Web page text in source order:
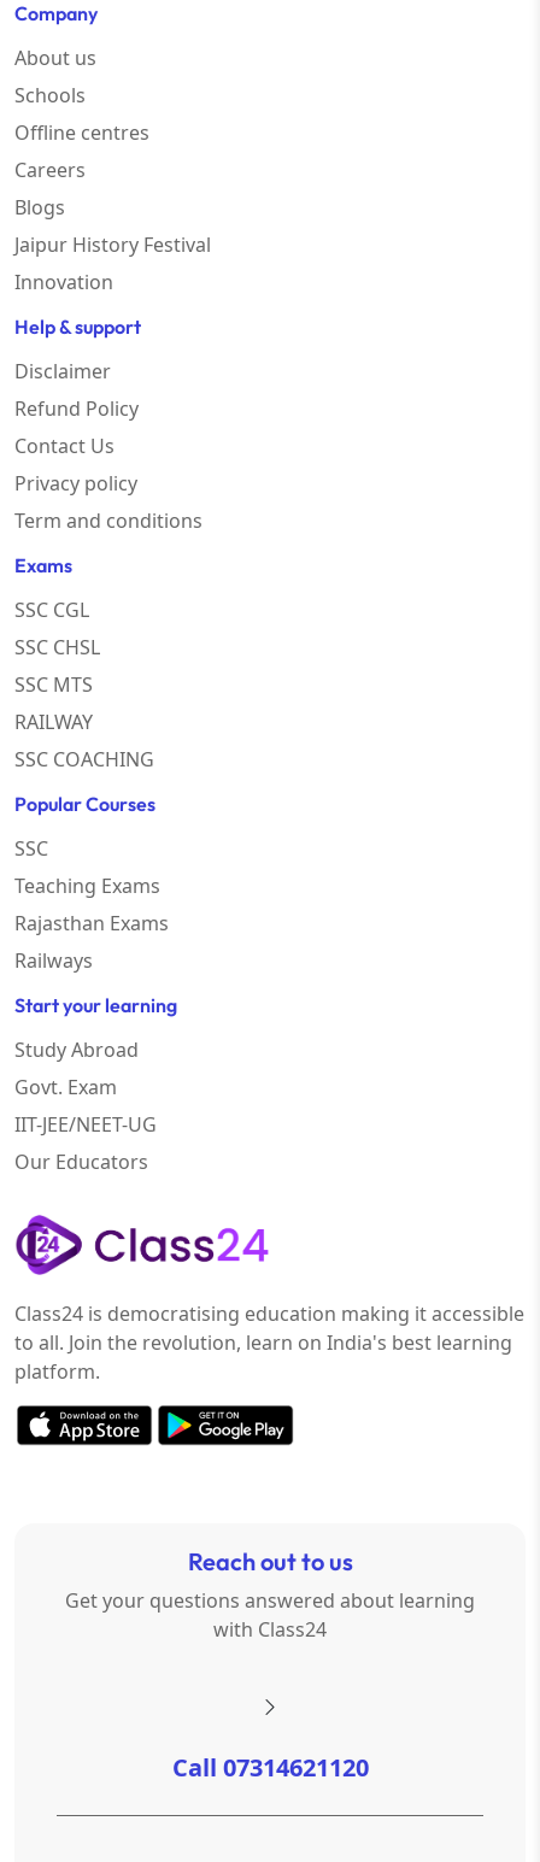
Company
About us
Schools
Offline centres
Careers
Blogs
Jaipur History Festival
Innovation
Help & support
Disclaimer
Refund Policy
Contact Us
Privacy policy
Term and conditions
Exams
SSC CGL
SSC CHSL
SSC MTS
RAILWAY
SSC COACHING
Popular Courses
SSC
Teaching Exams
Rajasthan Exams
Railways
Start your learning
Study Abroad
Govt. Exam
IIT-JEE/NEET-UG
Our Educators
Class24 is democratising education making it accessible
to all. Join the revolution, learn on India's best learning
platform.
Reach out to us
Get your questions answered about learning
with Class24
Call 07314621120